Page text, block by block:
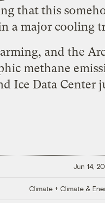
that this
a major cooling
and the
methane
Ice Data Center
Jun 14,
Climate + Climate &